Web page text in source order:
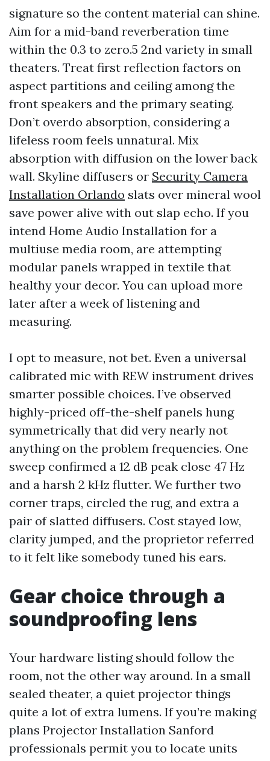
signature so the content material can shine.
Aim for a mid-band reverberation time
within the 0.3 to zero.5 2nd variety in small
theaters. Treat first reflection factors on
aspect partitions and ceiling among the
front speakers and the primary seating.
Don’t overdo absorption, considering a
lifeless room feels unnatural. Mix
absorption with diffusion on the lower back
wall. Skyline diffusers or Security Camera
Installation Orlando slats over mineral wool
save power alive with out slap echo. If you
intend Home Audio Installation for a
multiuse media room, are attempting
modular panels wrapped in textile that
healthy your decor. You can upload more
later after a week of listening and
measuring.
I opt to measure, not bet. Even a universal
calibrated mic with REW instrument drives
smarter possible choices. I’ve observed
highly-priced off-the-shelf panels hung
symmetrically that did very nearly not
anything on the problem frequencies. One
sweep confirmed a 12 dB peak close 47 Hz
and a harsh 2 kHz flutter. We further two
corner traps, circled the rug, and extra a
pair of slatted diffusers. Cost stayed low,
clarity jumped, and the proprietor referred
to it felt like somebody tuned his ears.
Gear choice through a
soundproofing lens
Your hardware listing should follow the
room, not the other way around. In a small
sealed theater, a quiet projector things
quite a lot of extra lumens. If you’re making
plans Projector Installation Sanford
professionals permit you to locate units